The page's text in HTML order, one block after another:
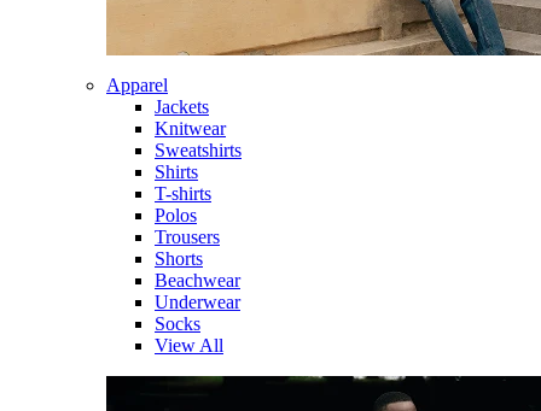
Apparel
Jackets
Knitwear
Sweatshirts
Shirts
T-shirts
Polos
Trousers
Shorts
Beachwear
Underwear
Socks
View All